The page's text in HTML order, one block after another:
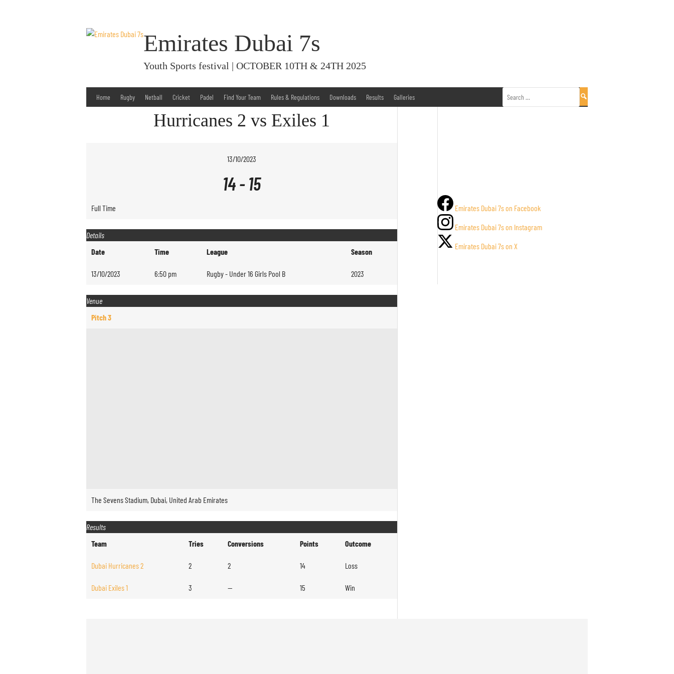
Emirates Dubai 7s
Youth Sports festival | OCTOBER 10TH & 24TH 2025
Home Rugby Netball Cricket Padel Find Your Team Rules & Regulations Downloads Results Galleries
Search
for:
Hurricanes 2 vs Exiles 1
13/10/2023
14-15
Full Time
Details
Date
Time League Season
13/10/2023 6:50 pm Rugby - Under 16 Girls Pool B 2023
Venue
Pitch 3
The Sevens Stadium, Dubai, United Arab Emirates
Results
Team
Tries Conversions Points Outcome
Dubai Hurricanes 2 2 2 14 Loss
Dubai Exiles 1 3 — 15 Win
Emirates Dubai 7s on Facebook
Emirates Dubai 7s on Instagram
Emirates Dubai 7s on X